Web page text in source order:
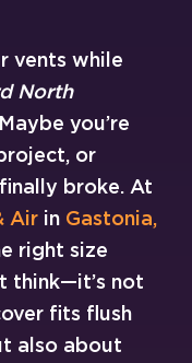
vents while
North
you’re
or
broke. At
Air in Gastonia,
right size
think—it’s not
fits flush
also about